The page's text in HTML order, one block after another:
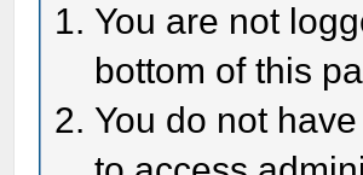
You are not
bottom of this
You do not